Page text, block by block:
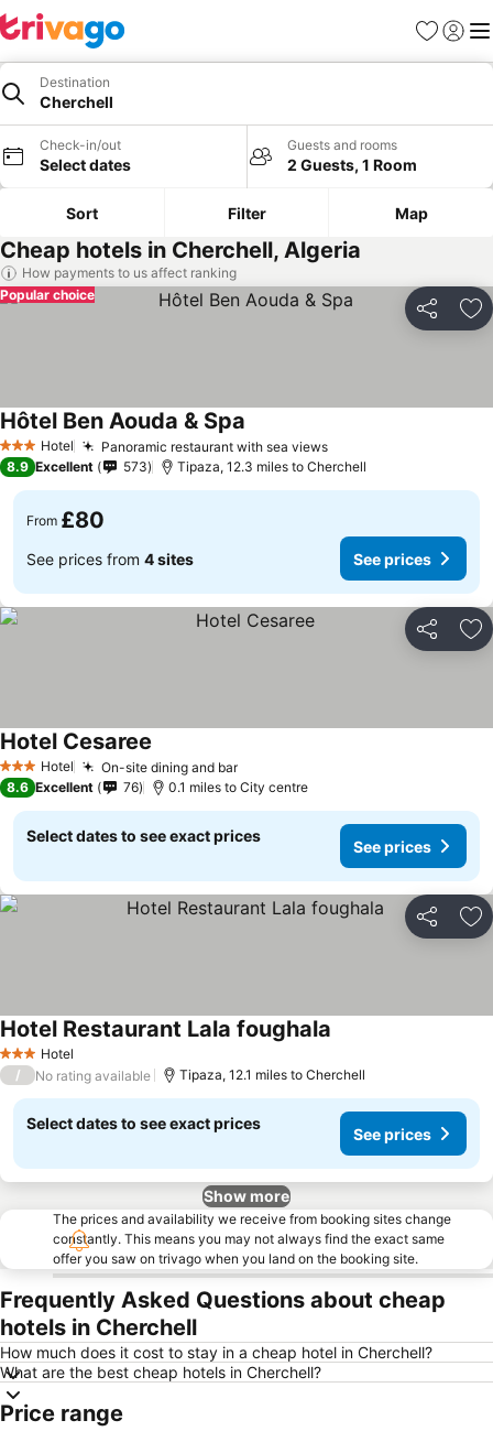
Favourites
Sign in
Destination
Cherchell
Check-in/out
Select dates
Guests and rooms
2 Guests, 1 Room
Sort Filter Map
Cheap hotels in Cherchell, Algeria
How payments to us affect ranking
Share
Popular choice
3 StarsHotel Panoramic restaurant with sea views
Hôtel Ben Aouda & Spa
8.9 Excellent 573 Tipaza, 12.3 miles to Cherchell
From £80
See prices from 4 sites See prices
Share
3 StarsHotel On-site dining and bar
Hotel Cesaree
8.6 Excellent 76 0.1 miles to City centre
Select dates to see exact prices
See prices
Share
3 StarsHotel
Hotel Restaurant Lala foughala
/ No rating available Tipaza, 12.1 miles to Cherchell
Select dates to see exact prices
See prices
Show more
The prices and availability we receive from booking sites change
constantly. This means you may not always find the exact same
offer you saw on trivago when you land on the booking site.
Frequently Asked Questions about cheap
hotels in Cherchell
How much does it cost to stay in a cheap hotel in Cherchell?
What are the best cheap hotels in Cherchell?
Price range